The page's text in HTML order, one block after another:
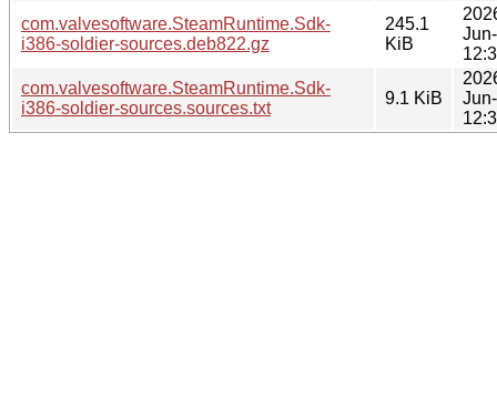
com.valvesoftware.SteamRuntime.Sdk-
i386-soldier-sources.deb822.gz
245.1
KiB
com.valvesoftware.SteamRuntime.Sdk-
i386-soldier-sources.sources.txt
9.1 KiB